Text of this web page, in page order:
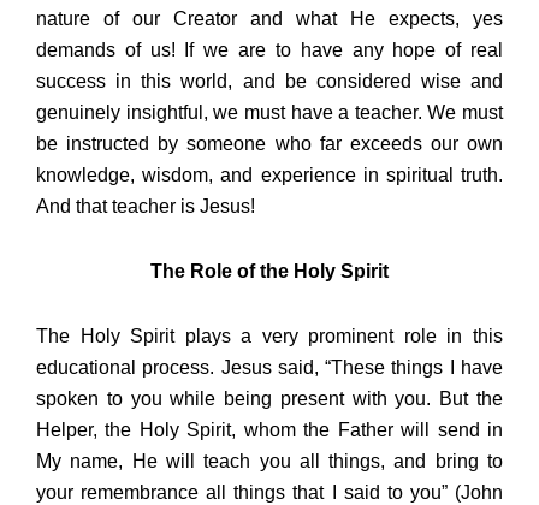
nature of our Creator and what He expects, yes
demands of us! If we are to have any hope of real
success in this world, and be considered wise and
genuinely insightful, we must have a teacher. We must
be instructed by someone who far exceeds our own
knowledge, wisdom, and experience in spiritual truth.
And that teacher is Jesus!
The Role of the Holy Spirit
The Holy Spirit plays a very prominent role in this
educational process. Jesus said, “These things I have
spoken to you while being present with you. But the
Helper, the Holy Spirit, whom the Father will send in
My name, He will teach you all things, and bring to
your remembrance all things that I said to you” (John